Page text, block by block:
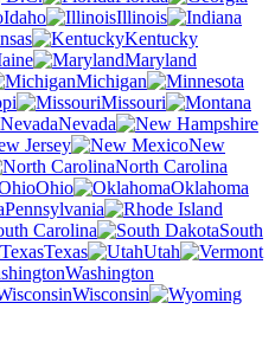
Idaho
Illinois
Kentucky
Maryland
Michigan
Missouri
Nevada
Jersey
New
North Carolina
Ohio
Oklahoma
Pennsylvania
Carolina
South
Texas
Utah
Washington
Wisconsin